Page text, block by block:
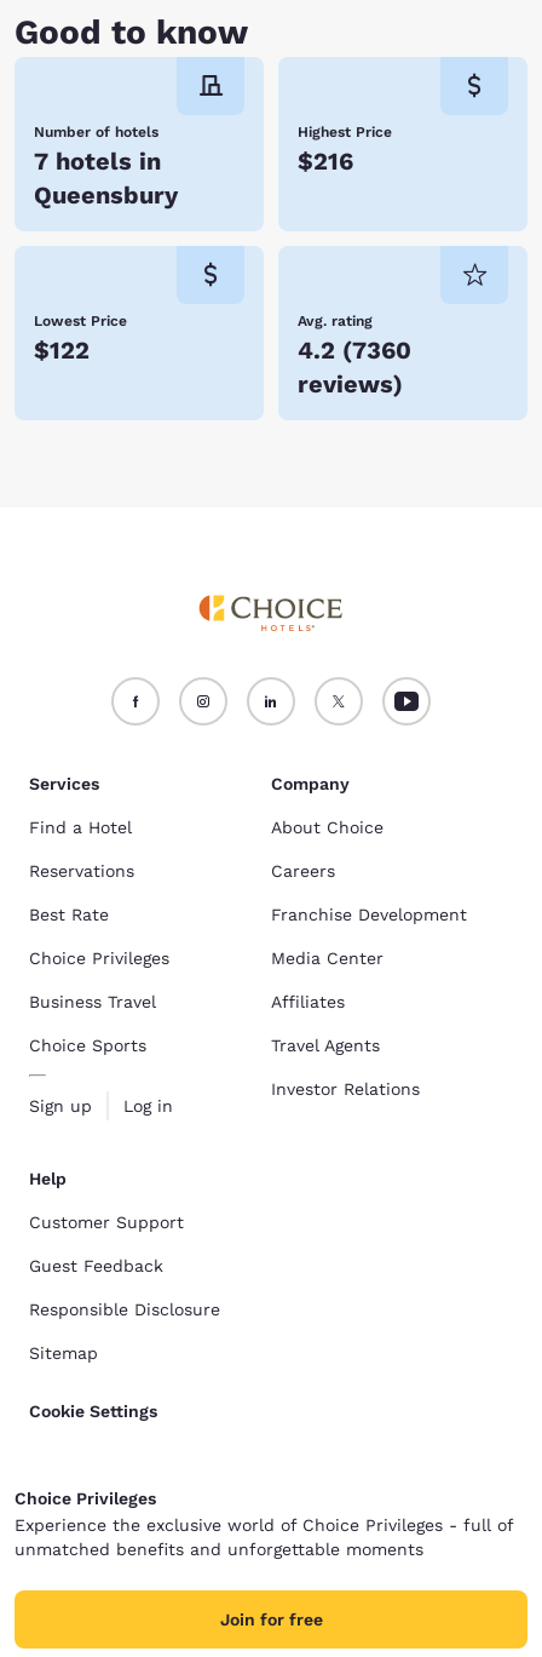
Good to know
Number of hotels
7 hotels in
Queensbury
Highest Price
$216
Lowest Price
$122
Avg. rating
4.2 (7360
reviews)
Services
Find a Hotel
Reservations
Best Rate
Choice Privileges
Business Travel
Choice Sports
Sign up Log in
Company
About Choice
Careers
Franchise Development
Media Center
Affiliates
Travel Agents
Investor Relations
Help
Customer Support
Guest Feedback
Responsible Disclosure
Sitemap
Cookie Settings
Choice Privileges
Experience the exclusive world of Choice Privileges - full of
unmatched benefits and unforgettable moments
Join for free